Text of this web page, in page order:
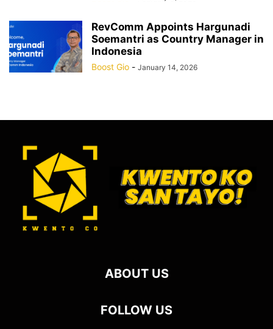
RevComm Appoints Hargunadi
Soemantri as Country Manager in
Indonesia
Boost Gio - January 14, 2026
ABOUT US
FOLLOW US